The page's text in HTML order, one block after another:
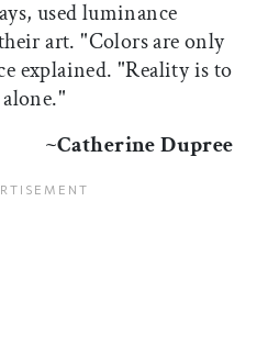
used luminance
art. "Colors are only
explained. "Reality is to
~Catherine Dupree